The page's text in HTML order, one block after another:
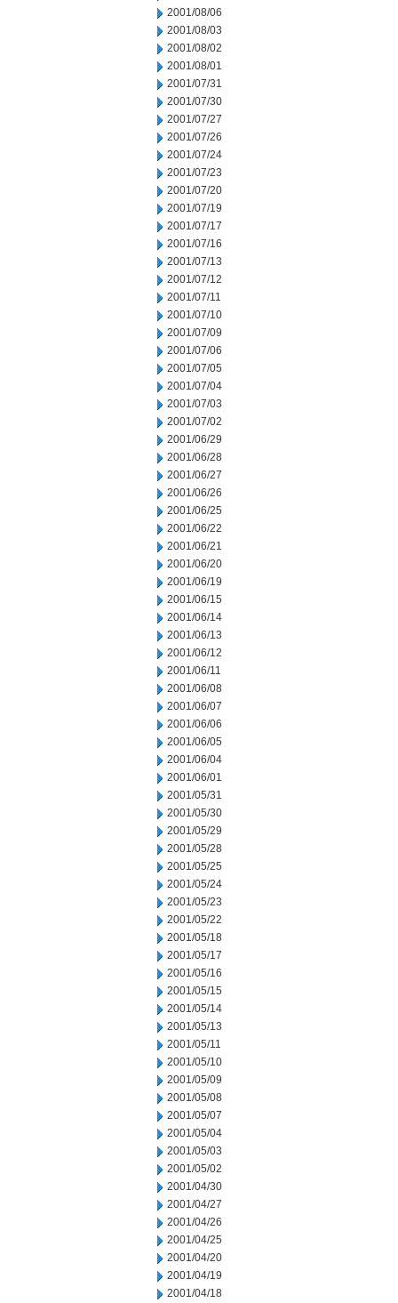
2001/08/06
2001/08/03
2001/08/02
2001/08/01
2001/07/31
2001/07/30
2001/07/27
2001/07/26
2001/07/24
2001/07/23
2001/07/20
2001/07/19
2001/07/17
2001/07/16
2001/07/13
2001/07/12
2001/07/11
2001/07/10
2001/07/09
2001/07/06
2001/07/05
2001/07/04
2001/07/03
2001/07/02
2001/06/29
2001/06/28
2001/06/27
2001/06/26
2001/06/25
2001/06/22
2001/06/21
2001/06/20
2001/06/19
2001/06/15
2001/06/14
2001/06/13
2001/06/12
2001/06/11
2001/06/08
2001/06/07
2001/06/06
2001/06/05
2001/06/04
2001/06/01
2001/05/31
2001/05/30
2001/05/29
2001/05/28
2001/05/25
2001/05/24
2001/05/23
2001/05/22
2001/05/18
2001/05/17
2001/05/16
2001/05/15
2001/05/14
2001/05/13
2001/05/11
2001/05/10
2001/05/09
2001/05/08
2001/05/07
2001/05/04
2001/05/03
2001/05/02
2001/04/30
2001/04/27
2001/04/26
2001/04/25
2001/04/20
2001/04/19
2001/04/18